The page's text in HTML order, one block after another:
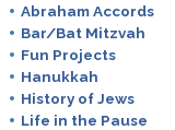
Abraham Accords
Bar/Bat Mitzvah
Fun Projects
Hanukkah
History of Jews
Life in the Pause